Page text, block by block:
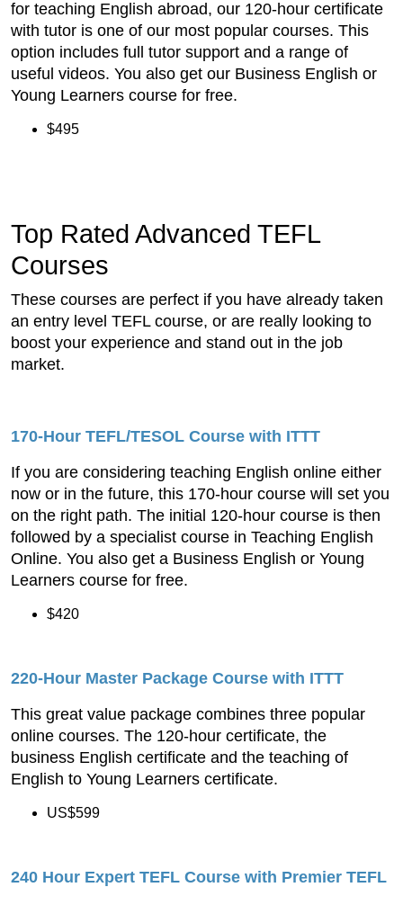
for teaching English abroad, our 120-hour certificate
with tutor is one of our most popular courses. This
option includes full tutor support and a range of
useful videos. You also get our Business English or
Young Learners course for free.
$495
Top Rated Advanced TEFL
Courses
These courses are perfect if you have already taken
an entry level TEFL course, or are really looking to
boost your experience and stand out in the job
market.
170-Hour TEFL/TESOL Course with ITTT
If you are considering teaching English online either
now or in the future, this 170-hour course will set you
on the right path. The initial 120-hour course is then
followed by a specialist course in Teaching English
Online. You also get a Business English or Young
Learners course for free.
$420
220-Hour Master Package Course with ITTT
This great value package combines three popular
online courses. The 120-hour certificate, the
business English certificate and the teaching of
English to Young Learners certificate.
US$599
240 Hour Expert TEFL Course with Premier TEFL